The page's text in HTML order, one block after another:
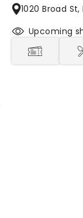
1020 Broad St,
Upcoming